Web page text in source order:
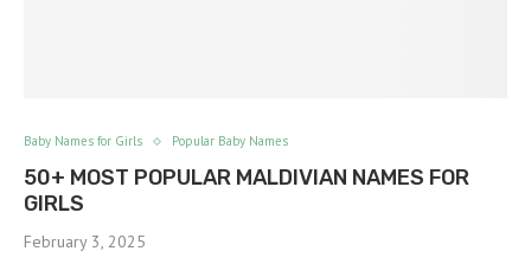
Baby Names for Girls Popular Baby Names
50+ MOST POPULAR MALDIVIAN NAMES FOR
GIRLS
February 3, 2025